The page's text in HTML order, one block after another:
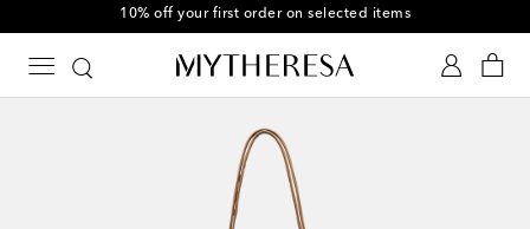
10% off your first order on selected items